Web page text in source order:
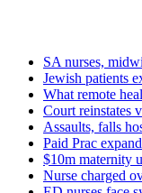
SA nurses,
Jewish patients
What remote
Court reinstates
Assaults, falls
Paid Prac
$10m maternity
Nurse charged